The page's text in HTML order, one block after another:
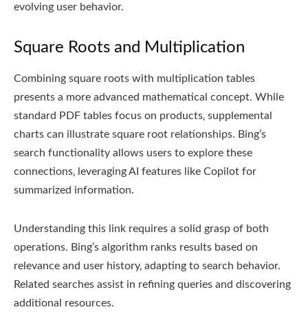
evolving user behavior.
Square Roots and Multiplication
Combining square roots with multiplication tables
presents a more advanced mathematical concept. While
standard PDF tables focus on products‚ supplemental
charts can illustrate square root relationships. Bing’s
search functionality allows users to explore these
connections‚ leveraging AI features like Copilot for
summarized information.
Understanding this link requires a solid grasp of both
operations. Bing’s algorithm ranks results based on
relevance and user history‚ adapting to search behavior.
Related searches assist in refining queries and discovering
additional resources.